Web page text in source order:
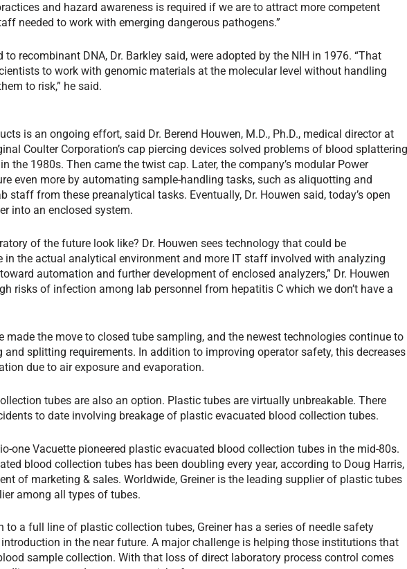
and hazard awareness is required if we are to attract more competent
needed to work with emerging dangerous pathogens.”
recombinant DNA, Dr. Barkley said, were adopted by the NIH in 1976. “That
to work with genomic materials at the molecular level without handling
to risk,” he said.
is an ongoing effort, said Dr. Berend Houwen, M.D., Ph.D., medical director at
Coulter Corporation’s cap piercing devices solved problems of blood
the 1980s. Then came the twist cap. Later, the company’s modular Power
even more by automating sample-handling tasks, such as aliquotting and
staff from these preanalytical tasks. Eventually, Dr. Houwen said, today’s open
into an enclosed system.
of the future look like? Dr. Houwen sees technology that could be
in the actual analytical environment and more IT staff involved with analyzing
automation and further development of enclosed analyzers,” Dr. Houwen
risks of infection among lab personnel from hepatitis C which we don’t have a
made the move to closed tube sampling, and the newest technologies continue to
and splitting requirements. In addition to improving operator safety, this decreases
due to air exposure and evaporation.
tubes are also an option. Plastic tubes are virtually unbreakable. There
to date involving breakage of plastic evacuated blood collection tubes.
one Vacuette pioneered plastic evacuated blood collection tubes in the mid-80s.
blood collection tubes has been doubling every year, according to Doug Harris,
of marketing & sales. Worldwide, Greiner is the leading supplier of plastic tubes
among all types of tubes.
to a full line of plastic collection tubes, Greiner has a series of needle safety
in the near future. A major challenge is helping those institutions that
sample collection. With that loss of direct laboratory process control comes